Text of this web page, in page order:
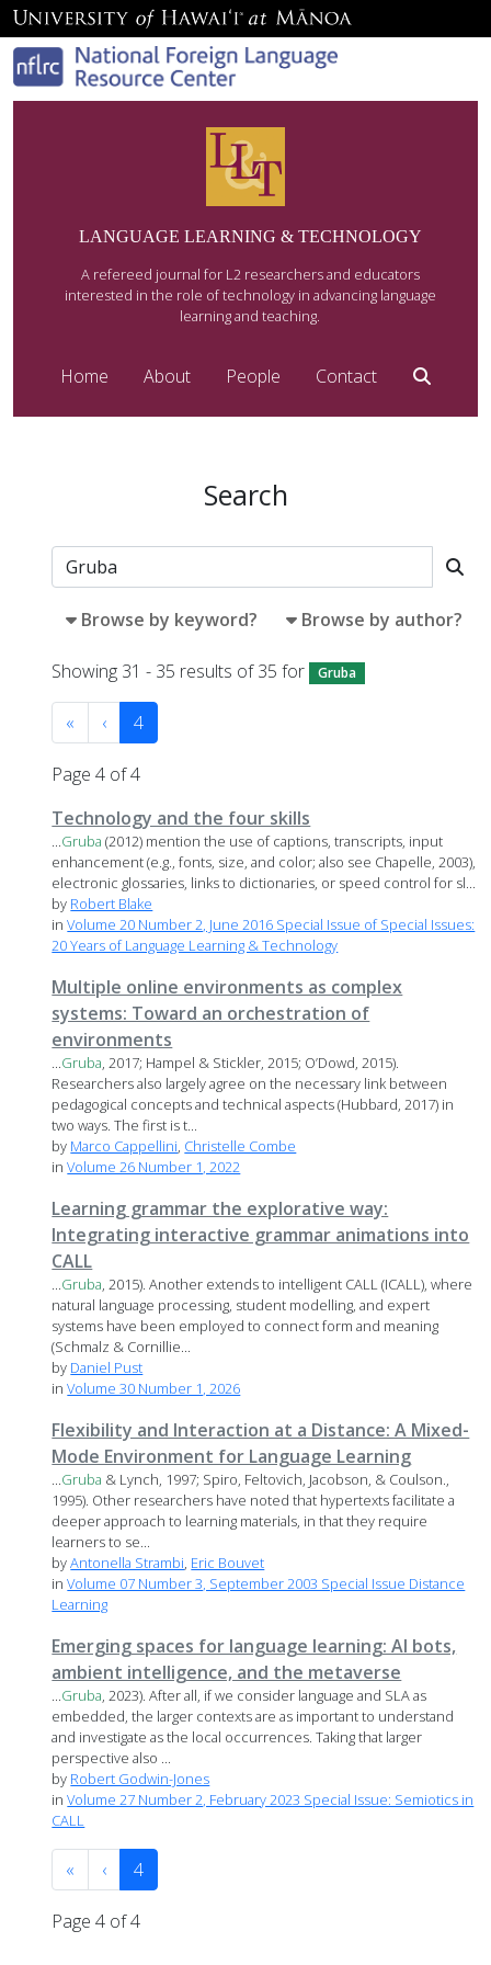
LANGUAGE LEARNING & TECHNOLOGY
A refereed journal for L2 researchers and educators
interested in the role of technology in advancing language
learning and teaching.
Home About People Contact
Search
Browse by keyword? Browse by author?
Showing 31 - 35 results of 35 for Gruba
« ‹ 4
Page 4 of 4
Technology and the four skills
...Gruba (2012) mention the use of captions, transcripts, input
enhancement (e.g., fonts, size, and color; also see Chapelle, 2003),
electronic glossaries, links to dictionaries, or speed control for sl...
by Robert Blake
inVolume 20 Number 2, June 2016 Special Issue of Special Issues:
20 Years of Language Learning & Technology
Multiple online environments as complex
systems: Toward an orchestration of
environments
...Gruba, 2017; Hampel & Stickler, 2015; O’Dowd, 2015).
Researchers also largely agree on the necessary link between
pedagogical concepts and technical aspects (Hubbard, 2017) in
two ways. The first is t...
by Marco Cappellini, Christelle Combe
inVolume 26 Number 1, 2022
Learning grammar the explorative way:
Integrating interactive grammar animations into
CALL
...Gruba, 2015). Another extends to intelligent CALL (ICALL), where
natural language processing, student modelling, and expert
systems have been employed to connect form and meaning
(Schmalz & Cornillie...
by Daniel Pust
inVolume 30 Number 1, 2026
Flexibility and Interaction at a Distance: A Mixed-
Mode Environment for Language Learning
...Gruba & Lynch, 1997; Spiro, Feltovich, Jacobson, & Coulson.,
1995). Other researchers have noted that hypertexts facilitate a
deeper approach to learning materials, in that they require
learners to se...
byAntonella Strambi, Eric Bouvet
inVolume 07 Number 3, September 2003 Special Issue Distance
Learning
Emerging spaces for language learning: AI bots,
ambient intelligence, and the metaverse
...Gruba, 2023). After all, if we consider language and SLA as
embedded, the larger contexts are as important to understand
and investigate as the local occurrences. Taking that larger
perspective also ...
by Robert Godwin-Jones
inVolume 27 Number 2, February 2023 Special Issue: Semiotics in
CALL
« ‹ 4
Page 4 of 4